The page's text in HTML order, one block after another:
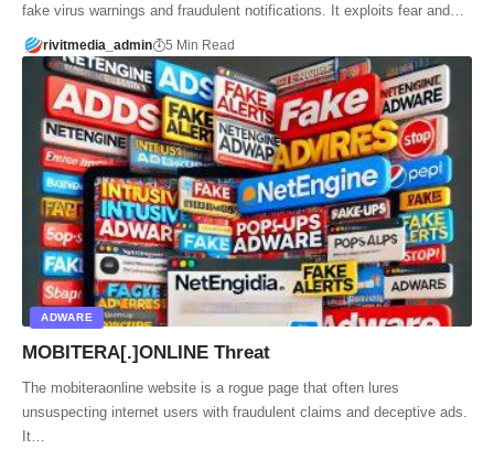
fake virus warnings and fraudulent notifications. It exploits fear and…
rivitmedia_admin 5 Min Read
ADWARE
MOBITERA[.]ONLINE Threat
The mobiteraonline website is a rogue page that often lures
unsuspecting internet users with fraudulent claims and deceptive ads.
It…